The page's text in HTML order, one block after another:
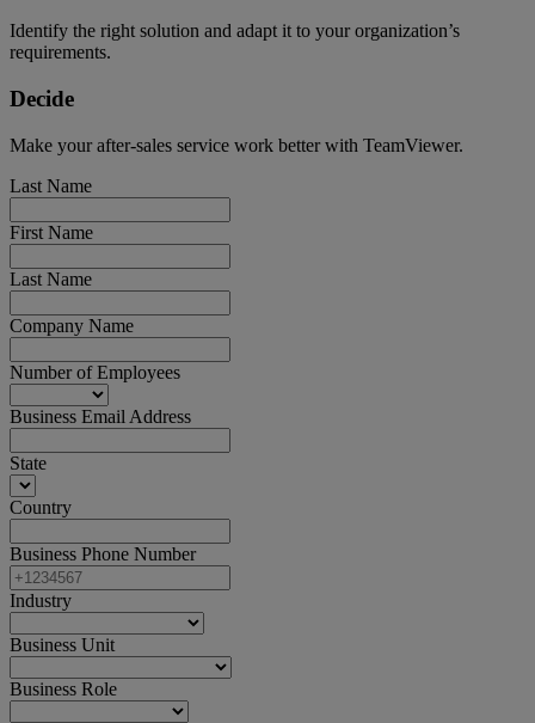
Identify the right solution and adapt it to your organization’s
requirements.
Decide
Make your after-sales service work better with TeamViewer.
Last Name
First Name
Last Name
Company Name
Number of Employees
Business Email Address
State
Country
Business Phone Number
Industry
Business Unit
Business Role